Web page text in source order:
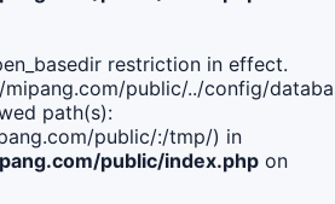
restriction in effect.
public/../config/
path(s):
public/:/tmp/) in
public/index.php on